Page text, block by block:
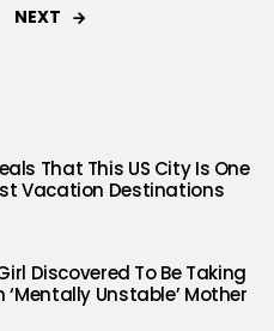
NEXT
That This US City Is One
Vacation Destinations
Discovered To Be Taking
‘Mentally Unstable’ Mother